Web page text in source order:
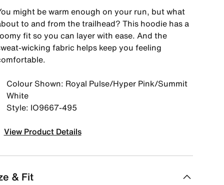
might be warm enough on your run, but what
to and from the trailhead? This hoodie has a
fit so you can layer with ease. And the
wicking fabric helps keep you feeling
Colour Shown: Royal Pulse/Hyper Pink/Summit
White
Style: IO9667-495
View Product Details
& Fit